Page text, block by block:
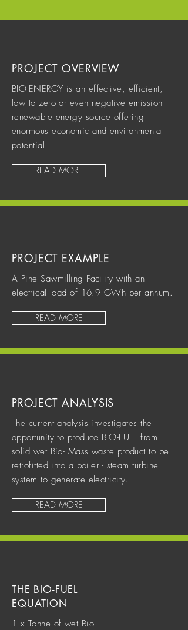
PROJECT OVERVIEW
BIO-ENERGY is an effective, efficient,
low to zero or even negative emission
renewable energy source offering
enormous economic and environmental
potential.
READ MORE
PROJECT EXAMPLE
A Pine Sawmilling Facility with an
electrical load of 16.9 GWh per annum.
READ MORE
PROJECT ANALYSIS
The current analysis investigates the
opportunity to produce BIO-FUEL from
solid wet Bio- Mass waste product to be
retrofitted into a boiler - steam turbine
system to generate electricity.
READ MORE
THE BIO-FUEL
EQUATION
1 x Tonne of wet Bio-